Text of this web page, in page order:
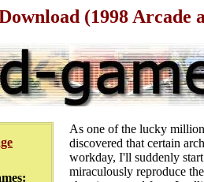
(1998 Arcade
As one of the lucky
discovered that certain
workday, I'll suddenly
miraculously reproduce